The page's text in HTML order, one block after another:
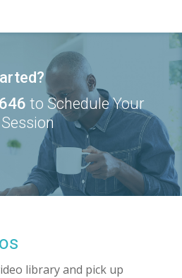
to Schedule Your
Session
library and pick up